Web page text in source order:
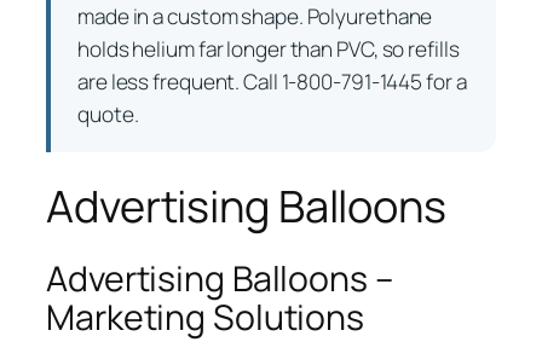
made in a custom shape. Polyurethane
holds helium far longer than PVC, so refills
are less frequent. Call 1-800-791-1445 for a
quote.
Advertising Balloons
Advertising Balloons –
Marketing Solutions